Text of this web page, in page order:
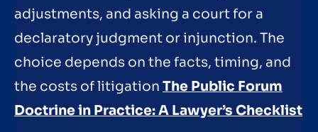
adjustments, and asking a court for a
declaratory judgment or injunction. The
choice depends on the facts, timing, and
the costs of litigation The Public Forum
Doctrine in Practice: A Lawyer’s Checklist